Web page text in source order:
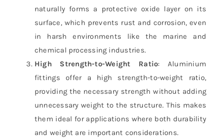
naturally forms a protective oxide layer on its
surface, which prevents rust and corrosion, even
in harsh environments like the marine and
chemical processing industries.
High Strength-to-Weight Ratio: Aluminium
fittings offer a high strength-to-weight ratio,
providing the necessary strength without adding
unnecessary weight to the structure. This makes
them ideal for applications where both durability
and weight are important considerations.